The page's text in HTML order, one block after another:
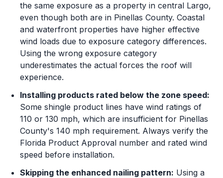
the same exposure as a property in central Largo,
even though both are in Pinellas County. Coastal
and waterfront properties have higher effective
wind loads due to exposure category differences.
Using the wrong exposure category
underestimates the actual forces the roof will
experience.
Installing products rated below the zone speed:
Some shingle product lines have wind ratings of
110 or 130 mph, which are insufficient for Pinellas
County's 140 mph requirement. Always verify the
Florida Product Approval number and rated wind
speed before installation.
Skipping the enhanced nailing pattern: Using a